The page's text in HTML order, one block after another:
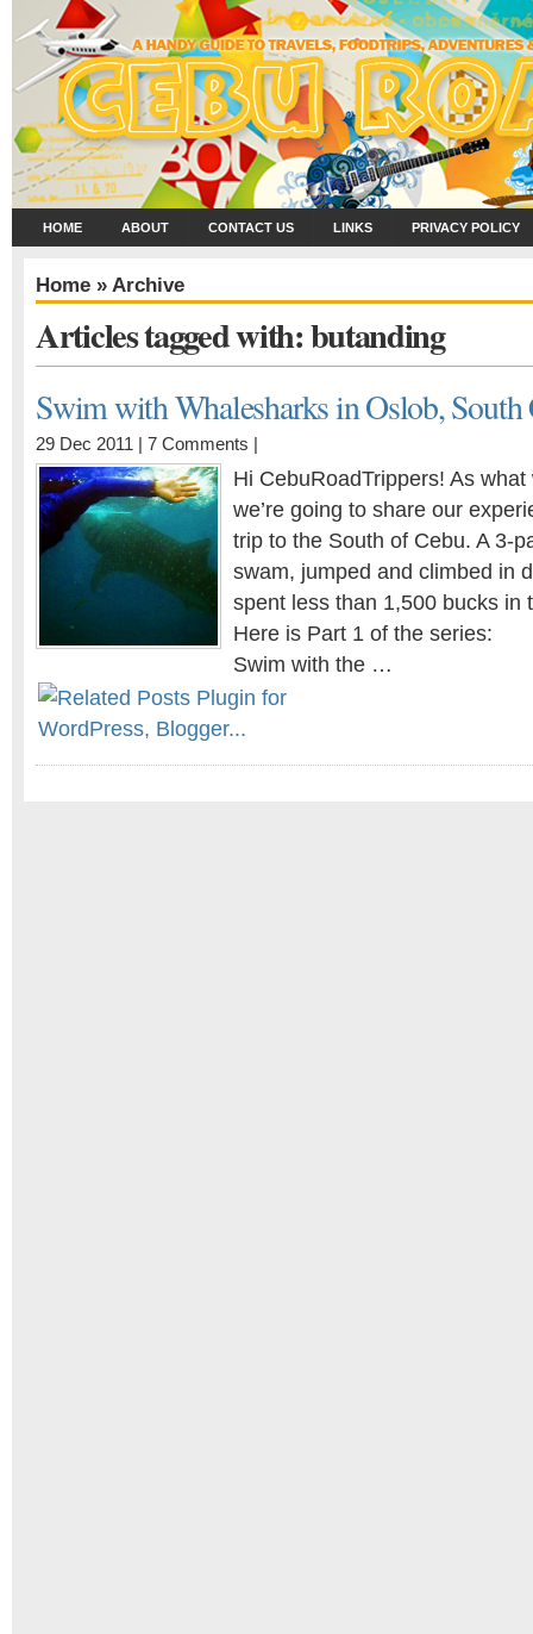
HOME ABOUT CONTACT US LINKS PRIVACY POLICY
Home » Archive
Articles tagged with: butanding
Swim with Whalesharks in Oslob, South
29 Dec 2011 | 7 Comments
Hi CebuRoadTrippers! As what
we’re going to share our
trip to the South of Cebu. A 3-
swam, jumped and climbed in
spent less than 1,500 bucks in
Here is Part 1 of the series:
Swim with the …